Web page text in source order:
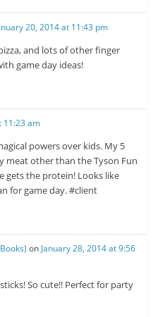
20, 2014 at 11:43 pm
and lots of other finger
game day ideas!
11:23 am
powers over kids. My 5
meat other than the Tyson Fun
gets the protein! Looks like
for game day. #client
onJanuary 28, 2014 at 9:56
So cute!! Perfect for party